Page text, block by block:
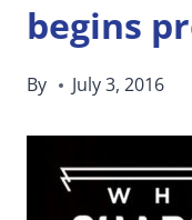
begins
By July 3, 2016